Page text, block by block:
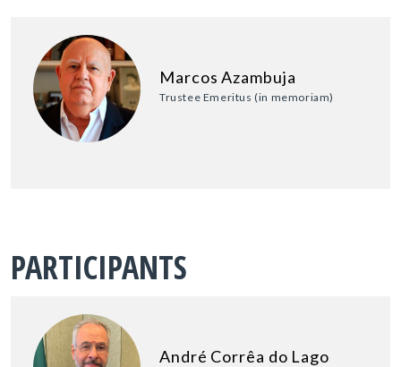
Marcos Azambuja
Trustee Emeritus (in memoriam)
PARTICIPANTS
André Corrêa do Lago